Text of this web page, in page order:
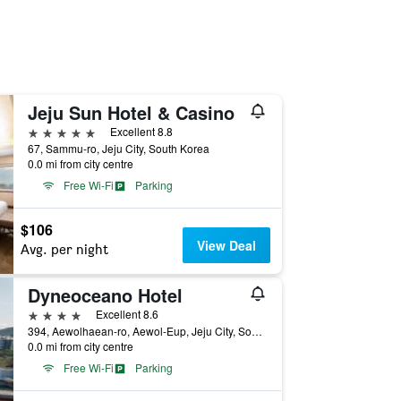
Jeju Sun Hotel & Casino
5 stars
Excellent 8.8
67, Sammu-ro, Jeju City, South Korea
0.0 mi from city centre
Free Wi-Fi
Parking
$106
Avg. per night View Deal
Dyneoceano Hotel
4 stars
Excellent 8.6
394, Aewolhaean-ro, Aewol-Eup, Jeju City, South Korea
0.0 mi from city centre
Free Wi-Fi
Parking